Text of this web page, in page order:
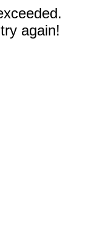
again!